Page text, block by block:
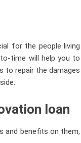
for the people living
time will help you to
to repair the damages
loan
benefits on them,